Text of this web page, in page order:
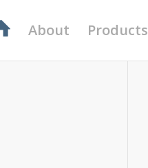
About Products